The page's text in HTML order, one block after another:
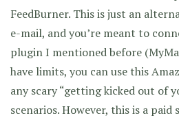
FeedBurner. This is just an
e-mail, and you’re meant to
plugin I mentioned before
have limits, you can use this
any scary “getting kicked out of
scenarios. However, this is a paid